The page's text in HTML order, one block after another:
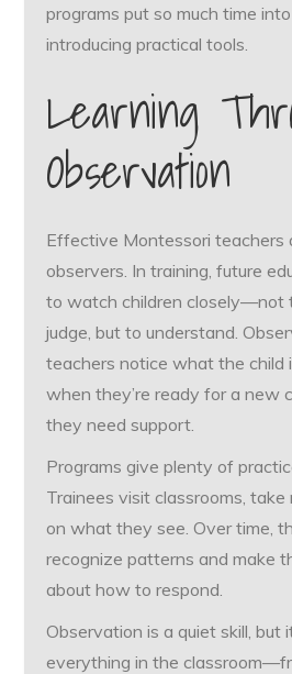
programs put so much time
introducing practical tools.
Learning
Observation
Effective Montessori teachers
observers. In training, future
to watch children closely—not
judge, but to understand.
teachers notice what the child
when they’re ready for a new
they need support.
Programs give plenty of
Trainees visit classrooms,
on what they see. Over time,
recognize patterns and make
about how to respond.
Observation is a quiet skill, but
everything in the